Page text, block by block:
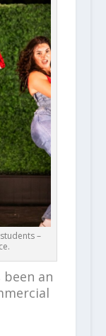
–
been an